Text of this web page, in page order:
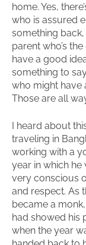
home. Yes,
who is assured
something back,
parent who’s
have a good
something to
who might have
Those are all
I heard about
traveling in
working with a
year in which he
very conscious
and respect. As
became a
had showed his
when the year